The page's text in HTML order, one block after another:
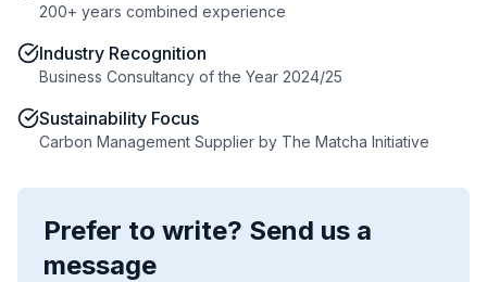
200+ years combined experience
Industry Recognition
Business Consultancy of the Year 2024/25
Sustainability Focus
Carbon Management Supplier by The Matcha Initiative
Prefer to write? Send us a
message